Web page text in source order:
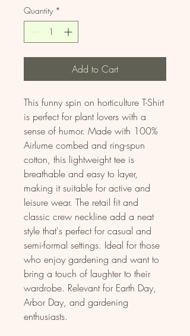
Quantity *
Add to Cart
This funny spin on horticulture T-Shirt
is perfect for plant lovers with a
sense of humor. Made with 100%
Airlume combed and ring-spun
cotton, this lightweight tee is
breathable and easy to layer,
making it suitable for active and
leisure wear. The retail fit and
classic crew neckline add a neat
style that's perfect for casual and
semi-formal settings. Ideal for those
who enjoy gardening and want to
bring a touch of laughter to their
wardrobe. Relevant for Earth Day,
Arbor Day, and gardening
enthusiasts.